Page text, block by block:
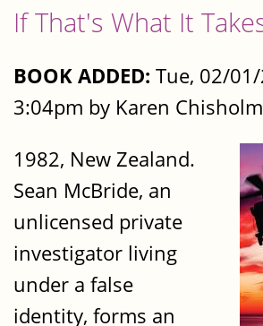
If That's What It
BOOK ADDED: Tue, 02/
3:04pm by Karen Chisholm
1982, New Zealand.
Sean McBride, an
unlicensed private
investigator living
under a false
identity, forms an